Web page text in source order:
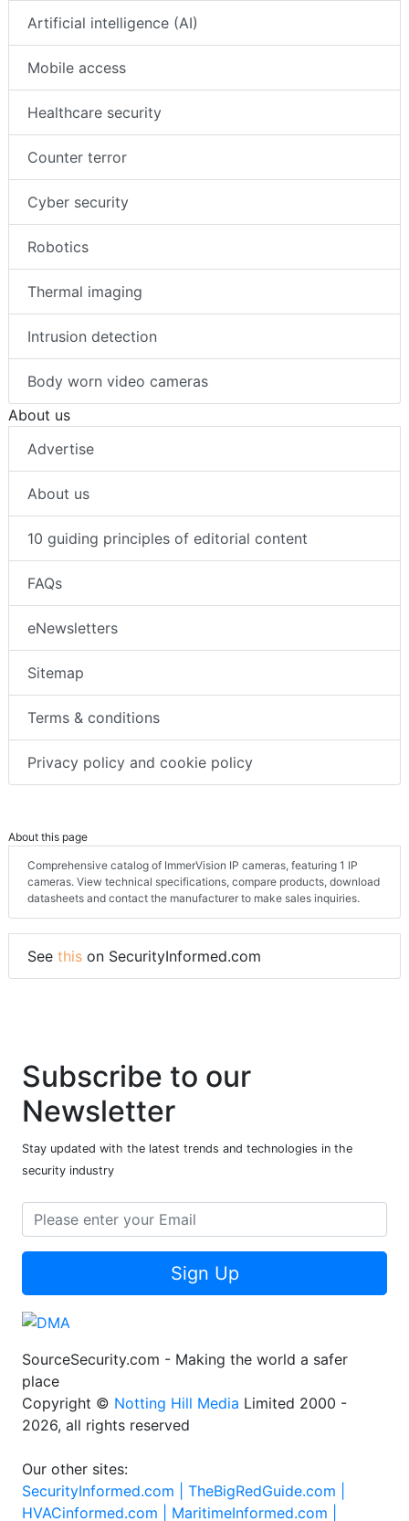
Artificial intelligence (AI)
Mobile access
Healthcare security
Counter terror
Cyber security
Robotics
Thermal imaging
Intrusion detection
Body worn video cameras
About us
Advertise
About us
10 guiding principles of editorial content
FAQs
eNewsletters
Sitemap
Terms & conditions
Privacy policy and cookie policy
About this page
Comprehensive catalog of ImmerVision IP cameras, featuring 1 IP
cameras. View technical specifications, compare products, download
datasheets and contact the manufacturer to make sales inquiries.
See this on SecurityInformed.com
Subscribe to our
Newsletter
Stay updated with the latest trends and technologies in the
security industry
Sign Up
SourceSecurity.com - Making the world a safer
place
Copyright © Notting Hill Media Limited 2000 -
2026, all rights reserved
Our other sites:
SecurityInformed.com | TheBigRedGuide.com |
HVACinformed.com | MaritimeInformed.com |